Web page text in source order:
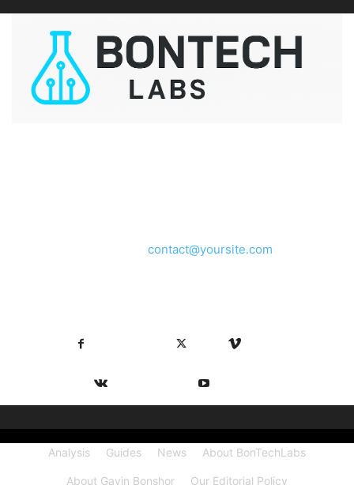
contact@yoursite.com
Analysis Guides News About BonTechLabs
About Gavin Bonshor Our Editorial Policy